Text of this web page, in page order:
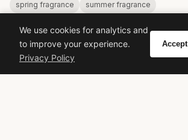
spring fragrance
summer fragrance
We use cookies for analytics and
to improve your experience.
Privacy Policy
Accept